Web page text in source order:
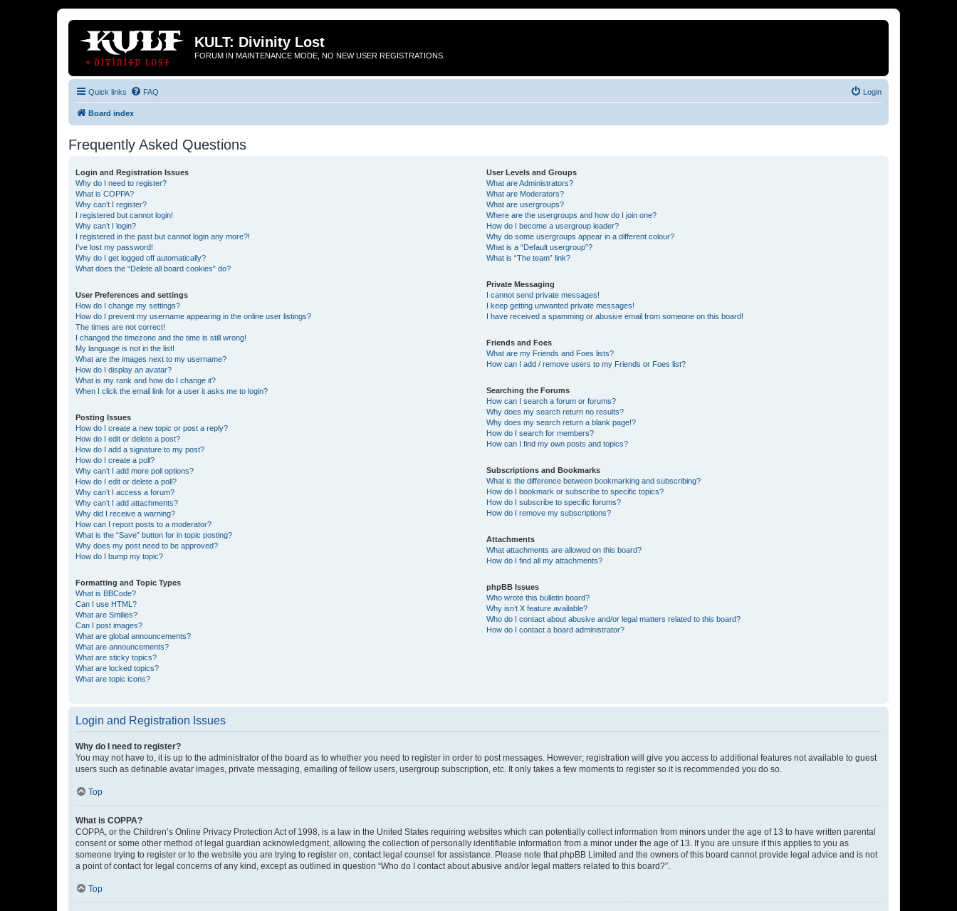
KULT: Divinity Lost
FORUM IN MAINTENANCE MODE, NO NEW USER REGISTRATIONS.
Quick links FAQ Login
Board index
Frequently Asked Questions
Login and Registration Issues
Why do I need to register?
What is COPPA?
Why can’t I register?
I registered but cannot login!
Why can’t I login?
I registered in the past but cannot login any more?!
I’ve lost my password!
Why do I get logged off automatically?
What does the “Delete all board cookies” do?
User Preferences and settings
How do I change my settings?
How do I prevent my username appearing in the online user listings?
The times are not correct!
I changed the timezone and the time is still wrong!
My language is not in the list!
What are the images next to my username?
How do I display an avatar?
What is my rank and how do I change it?
When I click the email link for a user it asks me to login?
Posting Issues
How do I create a new topic or post a reply?
How do I edit or delete a post?
How do I add a signature to my post?
How do I create a poll?
Why can’t I add more poll options?
How do I edit or delete a poll?
Why can’t I access a forum?
Why can’t I add attachments?
Why did I receive a warning?
How can I report posts to a moderator?
What is the “Save” button for in topic posting?
Why does my post need to be approved?
How do I bump my topic?
Formatting and Topic Types
What is BBCode?
Can I use HTML?
What are Smilies?
Can I post images?
What are global announcements?
What are announcements?
What are sticky topics?
What are locked topics?
What are topic icons?
User Levels and Groups
What are Administrators?
What are Moderators?
What are usergroups?
Where are the usergroups and how do I join one?
How do I become a usergroup leader?
Why do some usergroups appear in a different colour?
What is a “Default usergroup”?
What is “The team” link?
Private Messaging
I cannot send private messages!
I keep getting unwanted private messages!
I have received a spamming or abusive email from someone on this board!
Friends and Foes
What are my Friends and Foes lists?
How can I add / remove users to my Friends or Foes list?
Searching the Forums
How can I search a forum or forums?
Why does my search return no results?
Why does my search return a blank page!?
How do I search for members?
How can I find my own posts and topics?
Subscriptions and Bookmarks
What is the difference between bookmarking and subscribing?
How do I bookmark or subscribe to specific topics?
How do I subscribe to specific forums?
How do I remove my subscriptions?
Attachments
What attachments are allowed on this board?
How do I find all my attachments?
phpBB Issues
Who wrote this bulletin board?
Why isn’t X feature available?
Who do I contact about abusive and/or legal matters related to this board?
How do I contact a board administrator?
Login and Registration Issues
Why do I need to register?
You may not have to, it is up to the administrator of the board as to whether you need to register in order to post messages. However; registration will give you access to additional features not available to guest
users such as definable avatar images, private messaging, emailing of fellow users, usergroup subscription, etc. It only takes a few moments to register so it is recommended you do so.
Top
What is COPPA?
COPPA, or the Children’s Online Privacy Protection Act of 1998, is a law in the United States requiring websites which can potentially collect information from minors under the age of 13 to have written parental
consent or some other method of legal guardian acknowledgment, allowing the collection of personally identifiable information from a minor under the age of 13. If you are unsure if this applies to you as
someone trying to register or to the website you are trying to register on, contact legal counsel for assistance. Please note that phpBB Limited and the owners of this board cannot provide legal advice and is not
a point of contact for legal concerns of any kind, except as outlined in question “Who do I contact about abusive and/or legal matters related to this board?”.
Top